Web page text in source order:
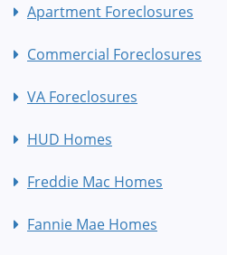
Apartment Foreclosures
Commercial Foreclosures
VA Foreclosures
HUD Homes
Freddie Mac Homes
Fannie Mae Homes